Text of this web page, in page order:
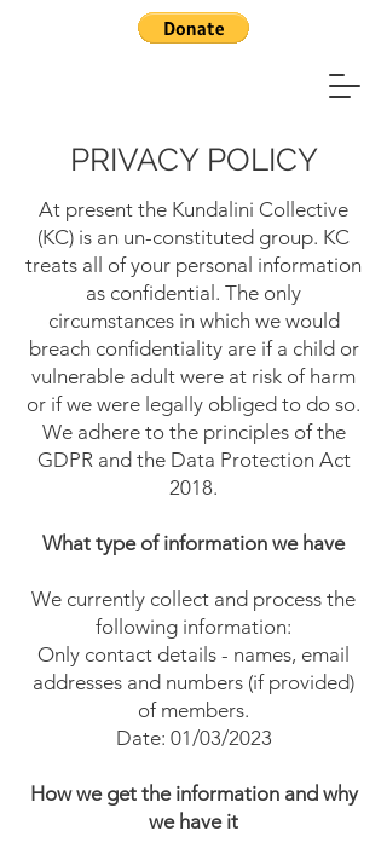
PRIVACY POLICY
At present the Kundalini Collective
(KC) is an un-constituted group. KC
treats all of your personal information
as confidential. The only
circumstances in which we would
breach confidentiality are if a child or
vulnerable adult were at risk of harm
or if we were legally obliged to do so.
We adhere to the principles of the
GDPR and the Data Protection Act
2018.
What type of information we have
We currently collect and process the
following information:
Only contact details - names, email
addresses and numbers (if provided)
of members.
Date: 01/03/2023
How we get the information and why
we have it